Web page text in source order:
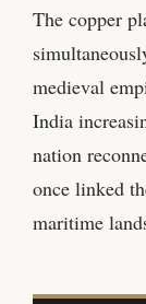
The copper
medieval
India
nation
once linked
maritime